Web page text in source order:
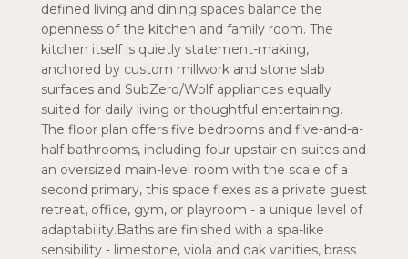
defined living and dining spaces balance the
openness of the kitchen and family room. The
kitchen itself is quietly statement-making,
anchored by custom millwork and stone slab
surfaces and SubZero/Wolf appliances equally
suited for daily living or thoughtful entertaining.
The floor plan offers five bedrooms and five-and-a-
half bathrooms, including four upstair en-suites and
an oversized main-level room with the scale of a
second primary, this space flexes as a private guest
retreat, office, gym, or playroom - a unique level of
adaptability.Baths are finished with a spa-like
sensibility - limestone, viola and oak vanities, brass